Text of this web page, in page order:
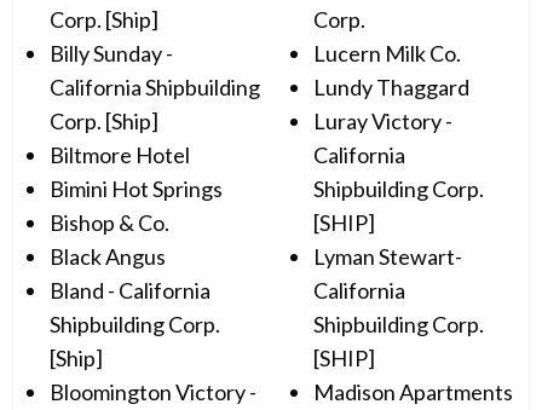
Corp. [Ship]
Billy Sunday -
California Shipbuilding
Corp. [Ship]
Biltmore Hotel
Bimini Hot Springs
Bishop & Co.
Black Angus
Bland - California
Shipbuilding Corp.
[Ship]
Bloomington Victory -
Corp.
Lucern Milk Co.
Lundy Thaggard
Luray Victory -
California
Shipbuilding Corp.
[SHIP]
Lyman Stewart-
California
Shipbuilding Corp.
[SHIP]
Madison Apartments